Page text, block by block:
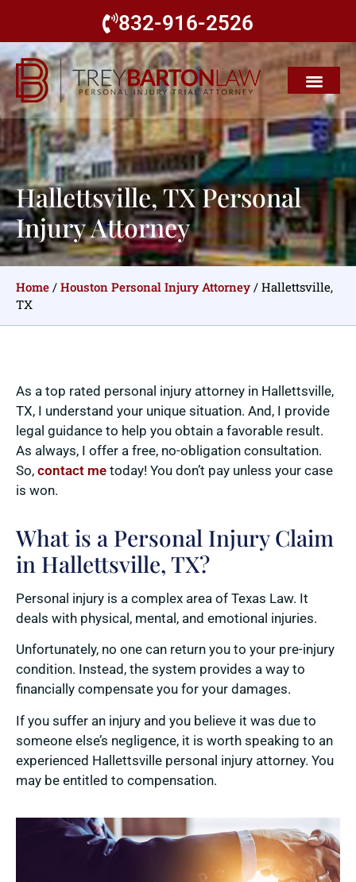
832-916-2526
Hallettsville, TX Personal
Injury Attorney
Home / Houston Personal Injury Attorney / Hallettsville,
TX
As a top rated personal injury attorney in Hallettsville,
TX, I understand your unique situation. And, I provide
legal guidance to help you obtain a favorable result.
As always, I offer a free, no-obligation consultation.
So, contact me today! You don’t pay unless your case
is won.
What is a Personal Injury Claim
in Hallettsville, TX?
Personal injury is a complex area of Texas Law. It
deals with physical, mental, and emotional injuries.
Unfortunately, no one can return you to your pre-injury
condition. Instead, the system provides a way to
financially compensate you for your damages.
If you suffer an injury and you believe it was due to
someone else’s negligence, it is worth speaking to an
experienced Hallettsville personal injury attorney. You
may be entitled to compensation.